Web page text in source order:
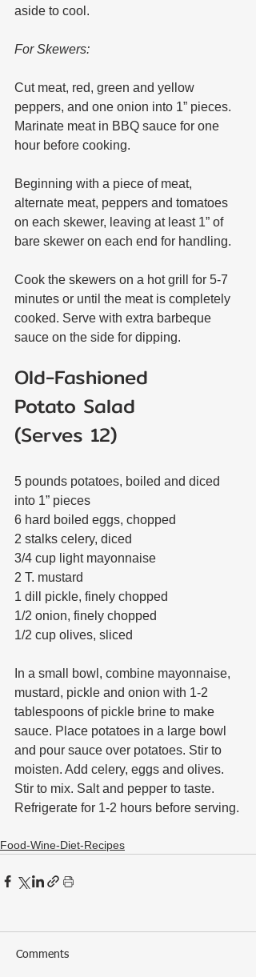
aside to cool.
For Skewers:
Cut meat, red, green and yellow
peppers, and one onion into 1” pieces.
Marinate meat in BBQ sauce for one
hour before cooking.
Beginning with a piece of meat,
alternate meat, peppers and tomatoes
on each skewer, leaving at least 1” of
bare skewer on each end for handling.
Cook the skewers on a hot grill for 5-7
minutes or until the meat is completely
cooked. Serve with extra barbeque
sauce on the side for dipping.
Old-Fashioned
Potato Salad
(Serves 12)
5 pounds potatoes, boiled and diced
into 1” pieces
6 hard boiled eggs, chopped
2 stalks celery, diced
3/4 cup light mayonnaise
2 T. mustard
1 dill pickle, finely chopped
1/2 onion, finely chopped
1/2 cup olives, sliced
In a small bowl, combine mayonnaise,
mustard, pickle and onion with 1-2
tablespoons of pickle brine to make
sauce. Place potatoes in a large bowl
and pour sauce over potatoes. Stir to
moisten. Add celery, eggs and olives.
Stir to mix. Salt and pepper to taste.
Refrigerate for 1-2 hours before serving.
Food-Wine-Diet-Recipes
Comments